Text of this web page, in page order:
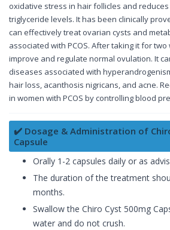
oxidative stress in hair follicles and
triglyceride levels. It has been clinically
can effectively treat ovarian cysts and
associated with PCOS. After taking it for
improve and regulate normal ovulation. It
diseases associated with
hair loss, acanthosis nigricans, and acne.
in women with PCOS by controlling blood
✔️ Dosage & Administration of
Capsule
Orally 1-2 capsules daily or as
The duration of the treatment
months.
Swallow the Chiro Cyst 500mg
water and do not crush.